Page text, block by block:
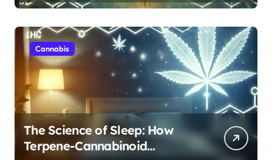
Cannabis
The Science of Sleep: How
Terpene-Cannabinoid